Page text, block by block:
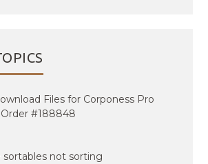
Files for Corponess Pro
Order #188848
not sorting